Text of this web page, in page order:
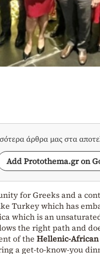
άρθρα μας στα
Add Protothema.gr on
for Greeks and a
Turkey which has
which is an
the right path and
of the Hellenic-African
a get-to-know-you